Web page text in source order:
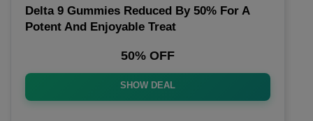
Delta 9 Gummies Reduced By 50% For A
Potent And Enjoyable Treat
50% OFF
SHOW DEAL